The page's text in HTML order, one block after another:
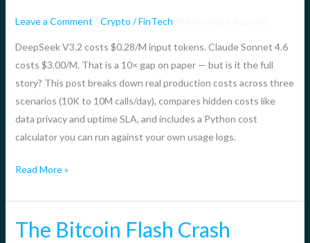
Leave a Comment Crypto / FinTech
DeepSeek V3.2 costs $0.28/M input tokens. Claude Sonnet 4.6
costs $3.00/M. That is a 10× gap on paper — but is it the full
story? This post breaks down real production costs across three
scenarios (10K to 10M calls/day), compares hidden costs like
data privacy and uptime SLA, and includes a Python cost
calculator you can run against your own usage logs.
is
for
Production
AI
Apps
in
2026?
Read More »
The Bitcoin Flash Crash
The